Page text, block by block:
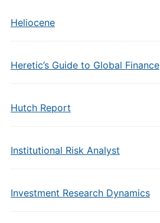
Heliocene
Heretic’s Guide to Global Finance
Hutch Report
Institutional Risk Analyst
Investment Research Dynamics